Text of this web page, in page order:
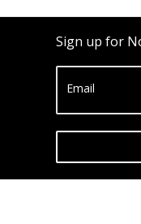
Sign up for
Email